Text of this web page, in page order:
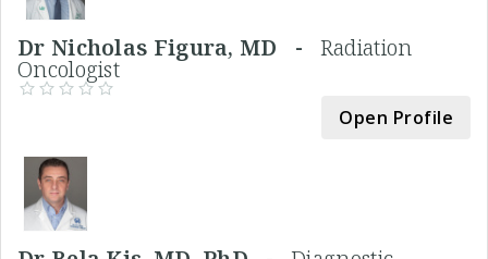
Dr Nicholas Figura, MD - Radiation
Oncologist
Open Profile